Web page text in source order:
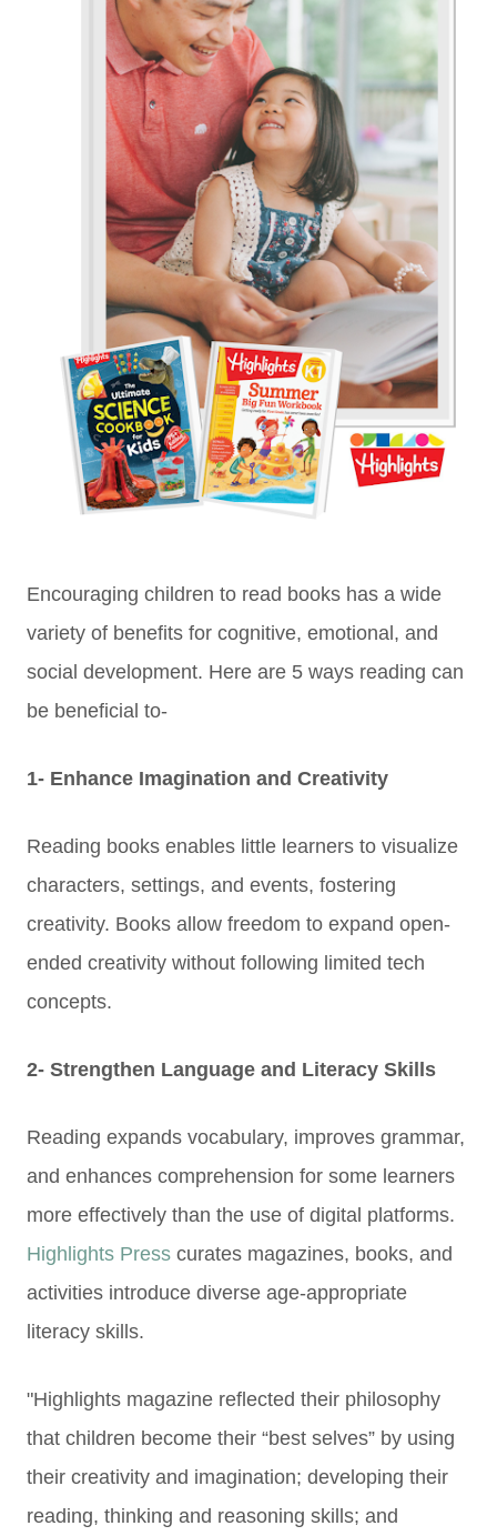
Encouraging children to read books has a wide
variety of benefits for cognitive, emotional, and
social development. Here are 5 ways reading can
be beneficial to-
1- Enhance Imagination and Creativity
Reading books enables little learners to visualize
characters, settings, and events, fostering
creativity. Books allow freedom to expand open-
ended creativity without following limited tech
concepts.
2- Strengthen Language and Literacy Skills
Reading expands vocabulary, improves grammar,
and enhances comprehension for some learners
more effectively than the use of digital platforms.
Highlights Press curates magazines, books, and
activities introduce diverse age-appropriate
literacy skills.
"Highlights magazine reflected their philosophy
that children become their “best selves” by using
their creativity and imagination; developing their
reading, thinking and reasoning skills; and